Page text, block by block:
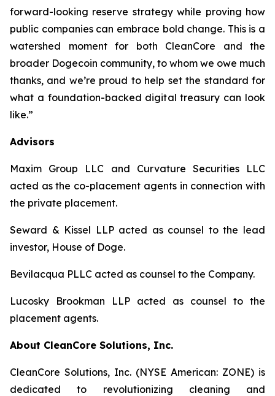
forward-looking reserve strategy while proving how
public companies can embrace bold change. This is a
watershed moment for both CleanCore and the
broader Dogecoin community, to whom we owe much
thanks, and we’re proud to help set the standard for
what a foundation-backed digital treasury can look
like.”
Advisors
Maxim Group LLC and Curvature Securities LLC
acted as the co-placement agents in connection with
the private placement.
Seward & Kissel LLP acted as counsel to the lead
investor, House of Doge.
Bevilacqua PLLC acted as counsel to the Company.
Lucosky Brookman LLP acted as counsel to the
placement agents.
About CleanCore Solutions, Inc.
CleanCore Solutions, Inc. (NYSE American: ZONE) is
dedicated to revolutionizing cleaning and